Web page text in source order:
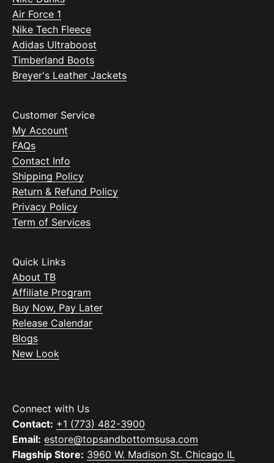
Air Force 1
Nike Tech Fleece
Adidas Ultraboost
Timberland Boots
Breyer's Leather Jackets
Customer Service
My Account
FAQs
Contact Info
Shipping Policy
Return & Refund Policy
Privacy Policy
Term of Services
Quick Links
About TB
Affiliate Program
Buy Now, Pay Later
Release Calendar
Blogs
New Look
Connect with Us
Contact: +1 (773) 482-3900
Email: estore@topsandbottomsusa.com
Flagship Store: 3960 W. Madison St. Chicago IL